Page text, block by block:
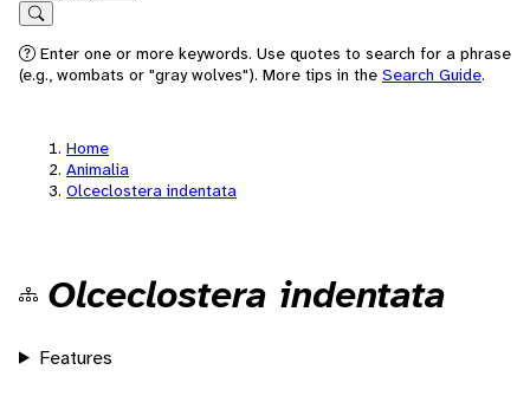
Search
Enter one or more keywords. Use quotes to search for a phrase
(e.g., wombats or "gray wolves"). More tips in the Search Guide.
Home
Animalia
Olceclostera indentata
Olceclostera indentata
Features